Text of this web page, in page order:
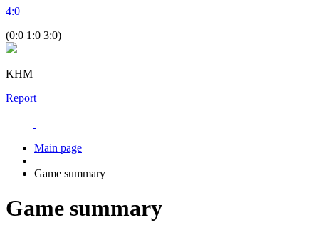
4:0
(0:0 1:0 3:0)
KHM
Report
Main page
Game summary
Game summary